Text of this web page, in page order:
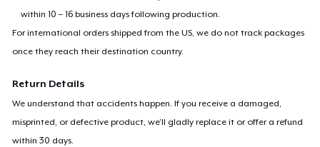
within 10 – 16 business days following production.
For international orders shipped from the US, we do not track packages
once they reach their destination country.
Return Details
We understand that accidents happen. If you receive a damaged,
misprinted, or defective product, we’ll gladly replace it or offer a refund
within 30 days.